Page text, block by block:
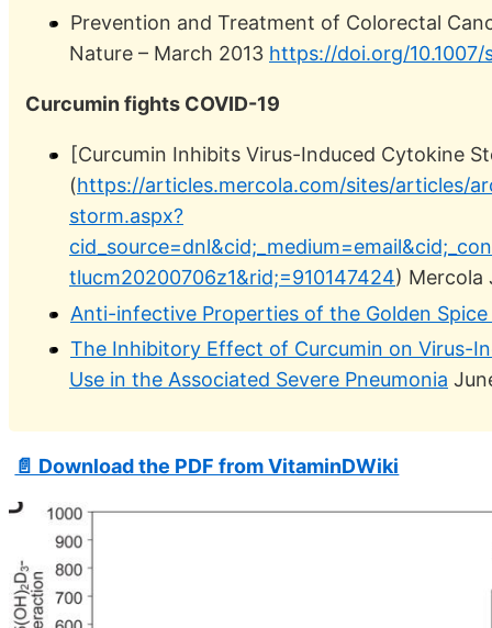
Prevention and Treatment of Colorectal
Nature – March 2013 https://doi.org/10.1007/
Curcumin fights COVID-19
[Curcumin Inhibits Virus-Induced Cytokine
(https://articles.mercola.com/sites/articles/
storm.aspx?
tlucm20200706z1&rid;=910147424) Mercola
Anti-infective Properties of the Golden Spice
The Inhibitory Effect of Curcumin on Virus-
Use in the Associated Severe Pneumonia
📄 Download the PDF from VitaminDWiki